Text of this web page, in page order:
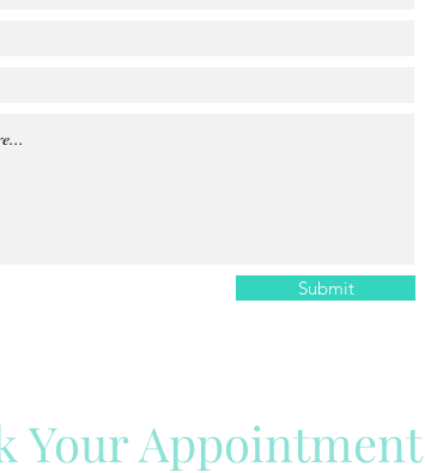
Submit
Your Appointment